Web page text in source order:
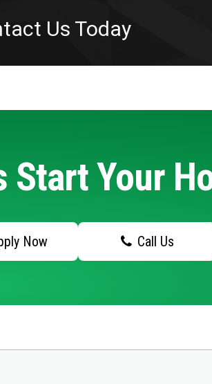
Us Today
Start Your
Now Call Us